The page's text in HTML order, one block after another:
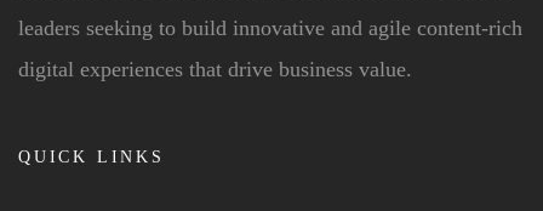
leaders seeking to build innovative and agile content-rich
digital experiences that drive business value.
QUICK LINKS